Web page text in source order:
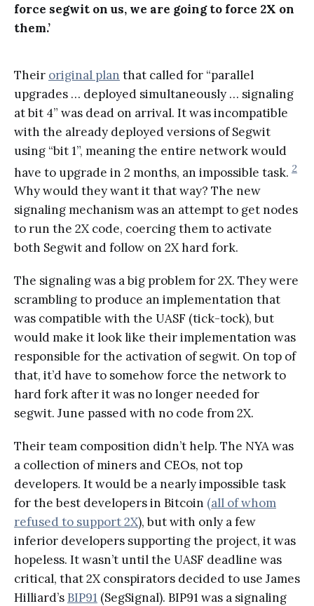
force segwit on us, we are going to force 2X on
them.’
Their original plan that called for “parallel
upgrades … deployed simultaneously … signaling
at bit 4” was dead on arrival. It was incompatible
with the already deployed versions of Segwit
using “bit 1”, meaning the entire network would
have to upgrade in 2 months, an impossible task. 2
Why would they want it that way? The new
signaling mechanism was an attempt to get nodes
to run the 2X code, coercing them to activate
both Segwit and follow on 2X hard fork.
The signaling was a big problem for 2X. They were
scrambling to produce an implementation that
was compatible with the UASF (tick-tock), but
would make it look like their implementation was
responsible for the activation of segwit. On top of
that, it’d have to somehow force the network to
hard fork after it was no longer needed for
segwit. June passed with no code from 2X.
Their team composition didn’t help. The NYA was
a collection of miners and CEOs, not top
developers. It would be a nearly impossible task
for the best developers in Bitcoin (all of whom
refused to support 2X), but with only a few
inferior developers supporting the project, it was
hopeless. It wasn’t until the UASF deadline was
critical, that 2X conspirators decided to use James
Hilliard’s BIP91 (SegSignal). BIP91 was a signaling